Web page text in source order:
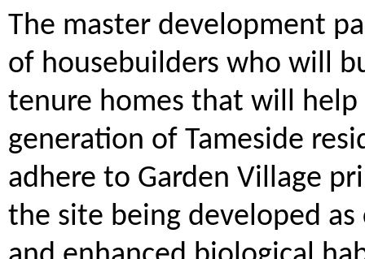
The master development
of housebuilders who will
tenure homes that will
generation of Tameside
adhere to Garden Village
the site being developed as